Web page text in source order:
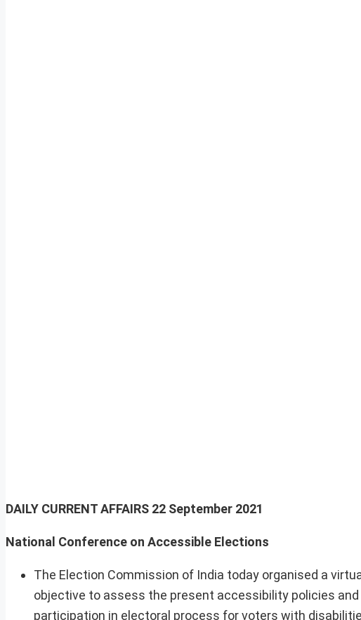
DAILY CURRENT AFFAIRS 22 September 2021
National Conference on Accessible Elections
The Election Commission of India today organised a
objective to assess the present accessibility policies
participation in electoral process for voters with